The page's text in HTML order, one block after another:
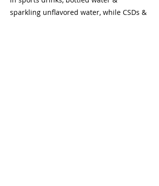
sparkling unflavored water, while CSDs &